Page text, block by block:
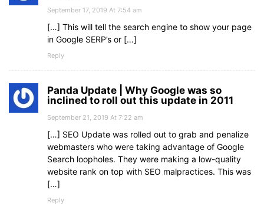
September 17, 2019 At 7:54 am
[…] This will tell the search engine to show your page
in Google SERP’s or […]
Reply
Panda Update | Why Google was so
inclined to roll out this update in 2011
September 21, 2019 At 7:22 am
[…] SEO Update was rolled out to grab and penalize
webmasters who were taking advantage of Google
Search loopholes. They were making a low-quality
website rank on top with SEO malpractices. This was
[…]
Reply